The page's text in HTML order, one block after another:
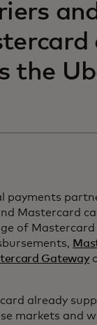
the
payments
Mastercard
of
Gateway
already
markets and